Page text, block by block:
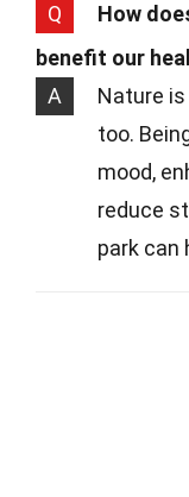
Q
How
benefit our
A
Nature
too.
mood,
reduce
park can